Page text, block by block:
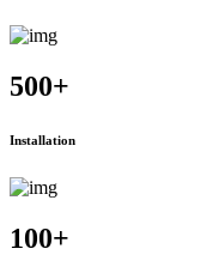
500+
Installation
100+